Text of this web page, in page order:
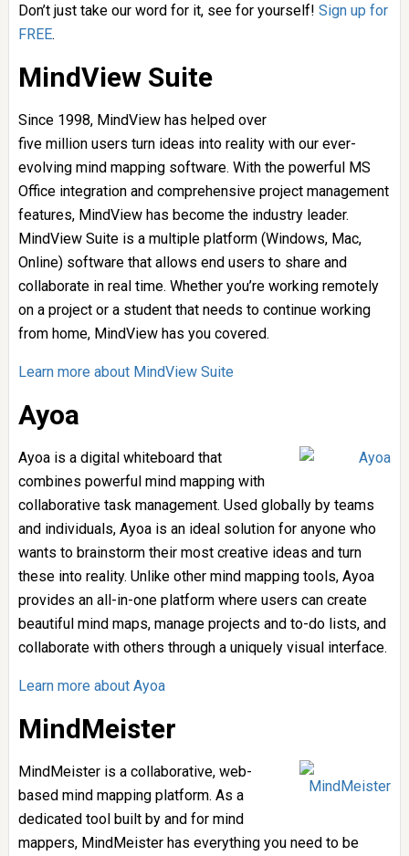
Don’t just take our word for it, see for yourself! Sign up for
FREE.
MindView Suite
Since 1998, MindView has helped over
five million users turn ideas into reality with our ever-
evolving mind mapping software. With the powerful MS
Office integration and comprehensive project management
features, MindView has become the industry leader.
MindView Suite is a multiple platform (Windows, Mac,
Online) software that allows end users to share and
collaborate in real time. Whether you’re working remotely
on a project or a student that needs to continue working
from home, MindView has you covered.
Learn more about MindView Suite
Ayoa
Ayoa is a digital whiteboard that
combines powerful mind mapping with
collaborative task management. Used globally by teams
and individuals, Ayoa is an ideal solution for anyone who
wants to brainstorm their most creative ideas and turn
these into reality. Unlike other mind mapping tools, Ayoa
provides an all-in-one platform where users can create
beautiful mind maps, manage projects and to-do lists, and
collaborate with others through a uniquely visual interface.
Learn more about Ayoa
MindMeister
MindMeister is a collaborative, web-
based mind mapping platform. As a
dedicated tool built by and for mind
mappers, MindMeister has everything you need to be